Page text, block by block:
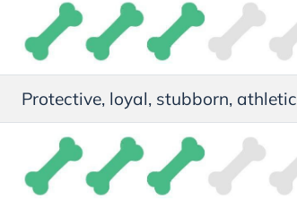
Protective, loyal, stubborn, athletic